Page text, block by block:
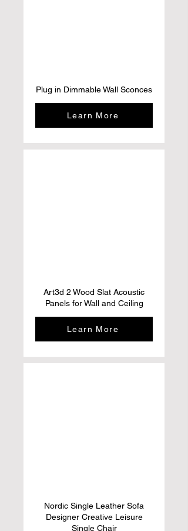
Plug in Dimmable Wall Sconces
Learn More
Art3d 2 Wood Slat Acoustic
Panels for Wall and Ceiling
Learn More
Nordic Single Leather Sofa
Designer Creative Leisure
Single Chair